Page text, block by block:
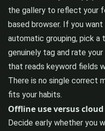
the gallery to reflect your
based browser. If you
automatic grouping, pick a
genuinely tag and rate
that reads keyword fields
There is no single correct
fits your habits.
Offline use versus
Decide early whether you